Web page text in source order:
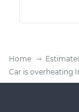
Home
Car is overheating